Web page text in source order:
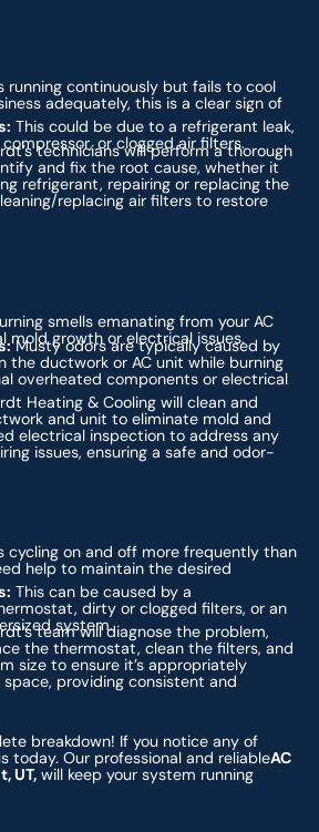
running continuously but fails to cool
adequately, this is a clear sign of
This could be due to a refrigerant leak,
or clogged air filters.
technicians will perform a thorough
and fix the root cause, whether it
refrigerant, repairing or replacing the
replacing air filters to restore
smells emanating from your AC
mold growth or electrical issues.
Musty odors are typically caused by
the ductwork or AC unit while burning
overheated components or electrical
Heating & Cooling will clean and
and unit to eliminate mold and
electrical inspection to address any
issues, ensuring a safe and odor-
cycling on and off more frequently than
help to maintain the desired
This can be caused by a
dirty or clogged filters, or an
system.
team will diagnose the problem,
the thermostat, clean the filters, and
size to ensure it’s appropriately
providing consistent and
breakdown! If you notice any of
today. Our professional and reliableAC
UT, will keep your system running